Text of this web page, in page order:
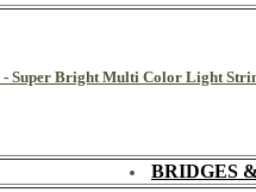
- Super Bright Multi Color Light
BRIDGES